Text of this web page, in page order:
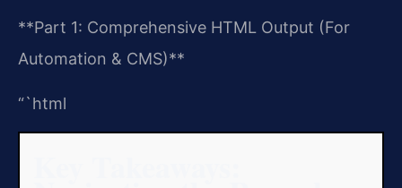
**Part 1: Comprehensive HTML Output (For
Automation & CMS)**
“`html